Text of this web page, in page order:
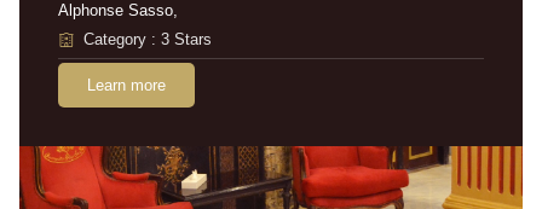
Alphonse Sasso,
Category : 3 Stars
Learn more